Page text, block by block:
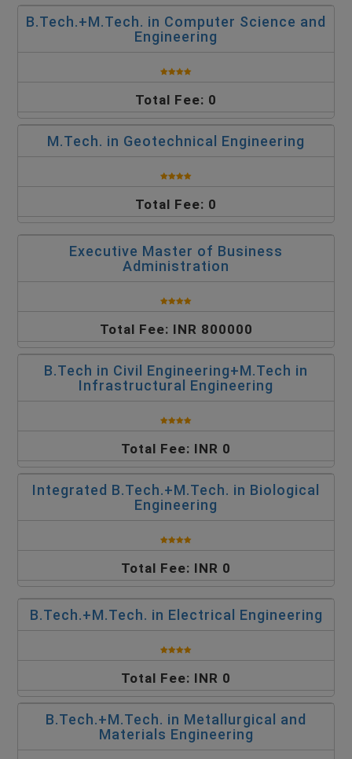
B.Tech.+M.Tech. in Computer Science and
Engineering
Total Fee: 0
M.Tech. in Geotechnical Engineering
Total Fee: 0
Executive Master of Business
Administration
Total Fee: INR 800000
B.Tech in Civil Engineering+M.Tech in
Infrastructural Engineering
Total Fee: INR 0
Integrated B.Tech.+M.Tech. in Biological
Engineering
Total Fee: INR 0
B.Tech.+M.Tech. in Electrical Engineering
Total Fee: INR 0
B.Tech.+M.Tech. in Metallurgical and
Materials Engineering